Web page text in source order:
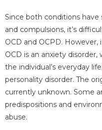
Since both conditions
and compulsions, it’s
OCD and OCPD.
OCD is an anxiety
the individual’s everyday
personality disorder. The
currently unknown. Some
predispositions and
abuse.